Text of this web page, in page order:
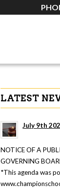
LATEST
July 9th
NOTICE OF A
GOVERNING
*This agenda was